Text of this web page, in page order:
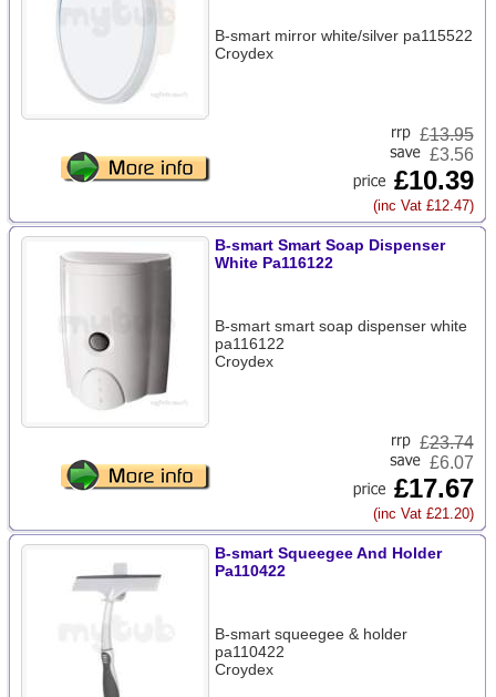
B-smart mirror white/silver pa115522
Croydex
£13.95
£3.56
£10.39
(inc Vat £12.47)
B-smart Smart Soap Dispenser
White Pa116122
B-smart smart soap dispenser white
pa116122
Croydex
£23.74
£6.07
£17.67
(inc Vat £21.20)
B-smart Squeegee And Holder
Pa110422
B-smart squeegee & holder
pa110422
Croydex